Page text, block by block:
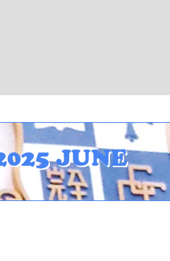
JUNE